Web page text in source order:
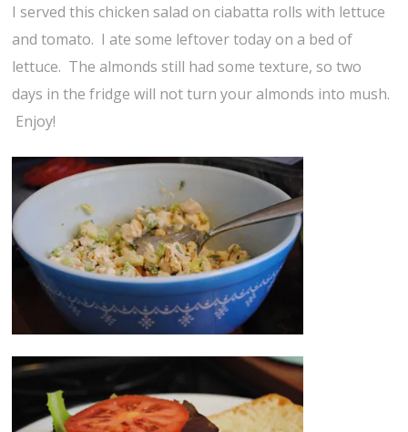
I served this chicken salad on ciabatta rolls with lettuce
and tomato. I ate some leftover today on a bed of
lettuce. The almonds still had some texture, so two
days in the fridge will not turn your almonds into mush.
Enjoy!